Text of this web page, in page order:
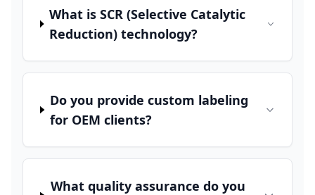
What is SCR (Selective Catalytic
Reduction) technology?
Do you provide custom labeling
for OEM clients?
What quality assurance do you